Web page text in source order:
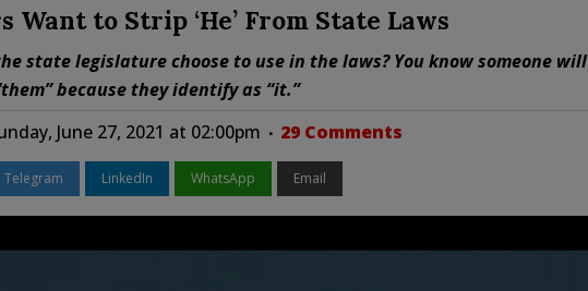
to Strip ‘He’ From State Laws
state legislature choose to use in the laws? You know someone will
because they identify as “it.”
June 27, 2021 at 02:00pm 29 Comments
Telegram LinkedIn WhatsApp Email